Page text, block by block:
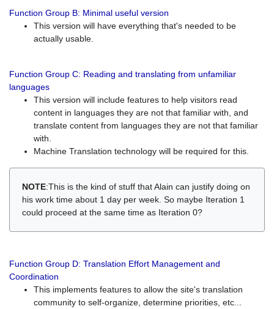
Function Group B: Minimal useful version
This version will have everything that's needed to be
actually usable.
Function Group C: Reading and translating from unfamiliar
languages
This version will include features to help visitors read
content in languages they are not that familiar with, and
translate content from languages they are not that familiar
with.
Machine Translation technology will be required for this.
NOTE:This is the kind of stuff that Alain can justify doing on
his work time about 1 day per week. So maybe Iteration 1
could proceed at the same time as Iteration 0?
Function Group D: Translation Effort Management and
Coordination
This implements features to allow the site's translation
community to self-organize, determine priorities, etc...